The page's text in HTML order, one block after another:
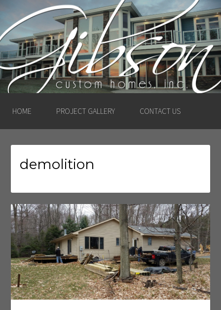
GIBSON CUSTOM
HOMES, INC. –
LUDINGTON, MICHIGAN
HOME PROJECT GALLERY CONTACT US
demolition